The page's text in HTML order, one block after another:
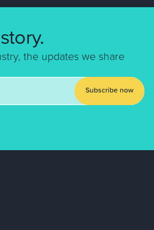
the updates we share
Subscribe now